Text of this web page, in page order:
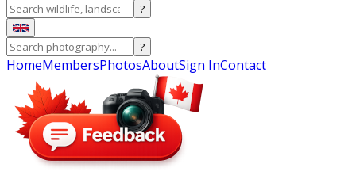
?
?
HomeMembersPhotosAboutSign InContact